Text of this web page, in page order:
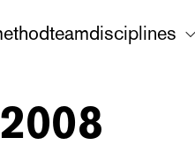
teamdisciplines